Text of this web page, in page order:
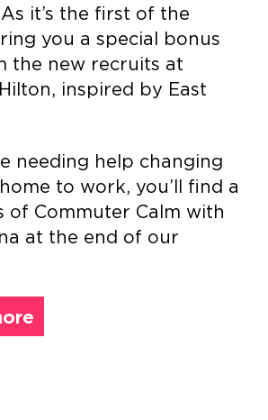
it’s the first of the
you a special bonus
the new recruits at
inspired by East
needing help changing
to work, you’ll find a
of Commuter Calm with
at the end of our